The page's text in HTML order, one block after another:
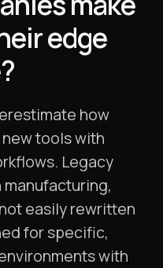
edge
how
tools with
Legacy
easily rewritten
for specific,
with